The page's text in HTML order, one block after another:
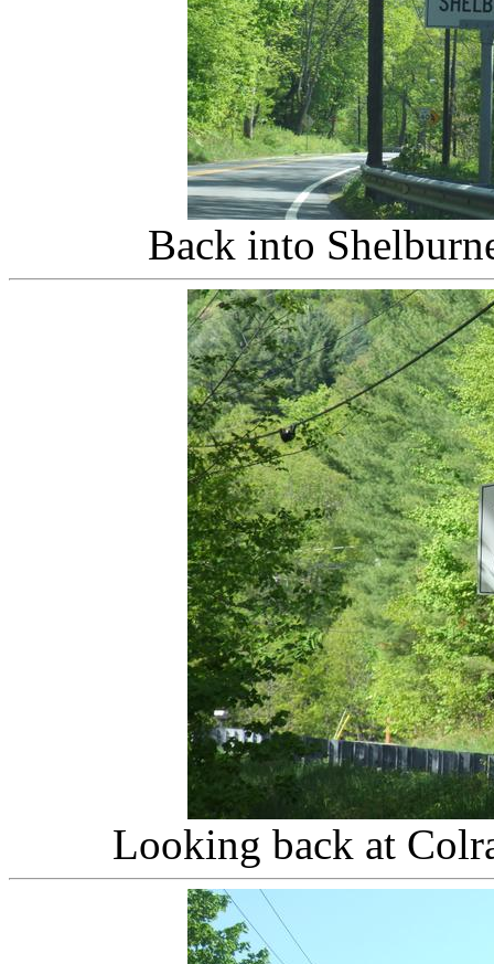
Back into
Looking back at